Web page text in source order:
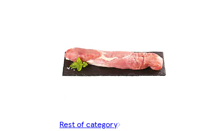
Rest of category